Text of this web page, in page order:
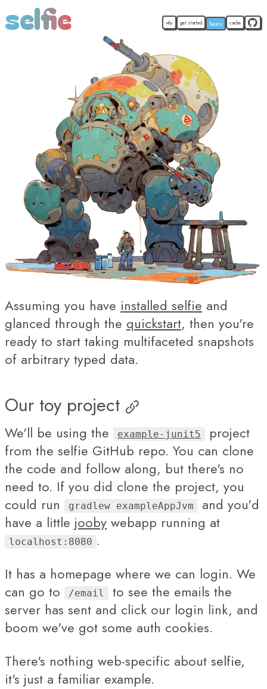
selfie why get started facets cache
Assuming you have installed selfie and
glanced through the quickstart, then you're
ready to start taking multifaceted snapshots
of arbitrary typed data.
Our toy project
We'll be using the example-junit5
project
from the selfie GitHub repo. You can clone
the code and follow along, but there's no
need to. If you did clone the project, you
could run
gradlew exampleAppJvm
and you'd
have a little jooby webapp running at
localhost:8080 .
It has a homepage where we can login. We
can go to
/email
to see the emails the
server has sent and click our login link, and
boom we've got some auth cookies.
There's nothing web-specific about selfie,
it's just a familiar example.